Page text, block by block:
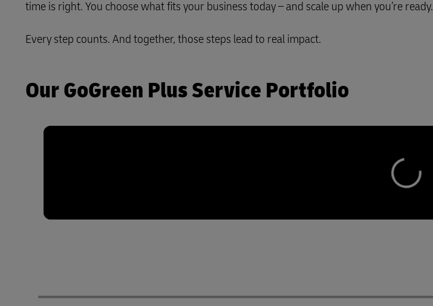
time is right. You choose what fits your business today – and scale up when you’re ready.
Every step counts. And together, those steps lead to real impact.
Our GoGreen Plus Service Portfolio